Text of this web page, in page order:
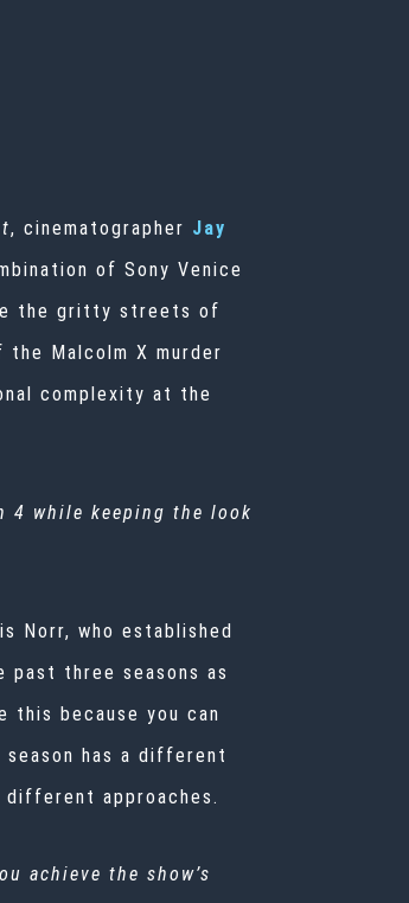
, cinematographer Jay
of Sony Venice
the gritty streets of
Malcolm X murder
complexity at the
4 while keeping the look
Norr, who established
past three seasons as
this because you can
has a different
different approaches.
achieve the show’s